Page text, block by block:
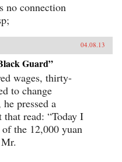
no connection
04.08.13
Guard”
wages, thirty-
to change
pressed a
read: “Today I
the 12,000 yuan